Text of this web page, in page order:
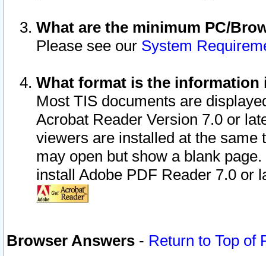
What are the minimum PC/
Please see our System
What format is the information
Most TIS documents are
Acrobat Reader Version 7.0 or
viewers are installed at the
may open but show a blank
install Adobe PDF Reader 7.0 or
Browser Answers - Return to Top of